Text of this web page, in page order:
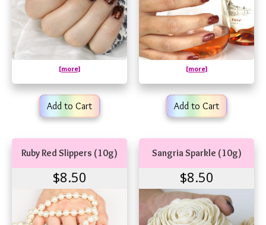
[more]
Add to Cart
[more]
Add to Cart
Ruby Red Slippers (10g)
$8.50
Sangria Sparkle (10g)
$8.50